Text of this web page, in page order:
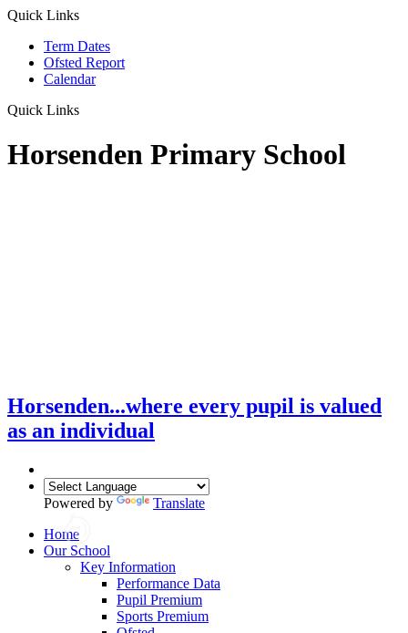
Quick Links
Term Dates
Ofsted Report
Calendar
Quick Links
Horsenden Primary School
Horsenden...where every pupil is valued
as an individual
Powered by
Translate
Home
Our School
Key Information
Performance Data
Pupil Premium
Sports Premium